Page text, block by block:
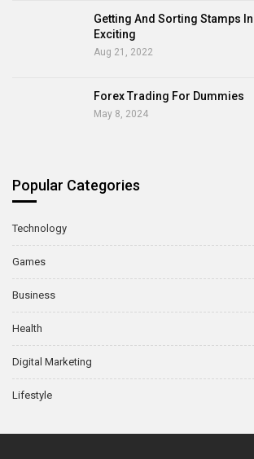
Getting And Sorting Stamps
Exciting
Aug 21, 2022
Forex Trading For Dummies
May 8, 2024
Popular Categories
Technology
Games
Business
Health
Digital Marketing
Lifestyle